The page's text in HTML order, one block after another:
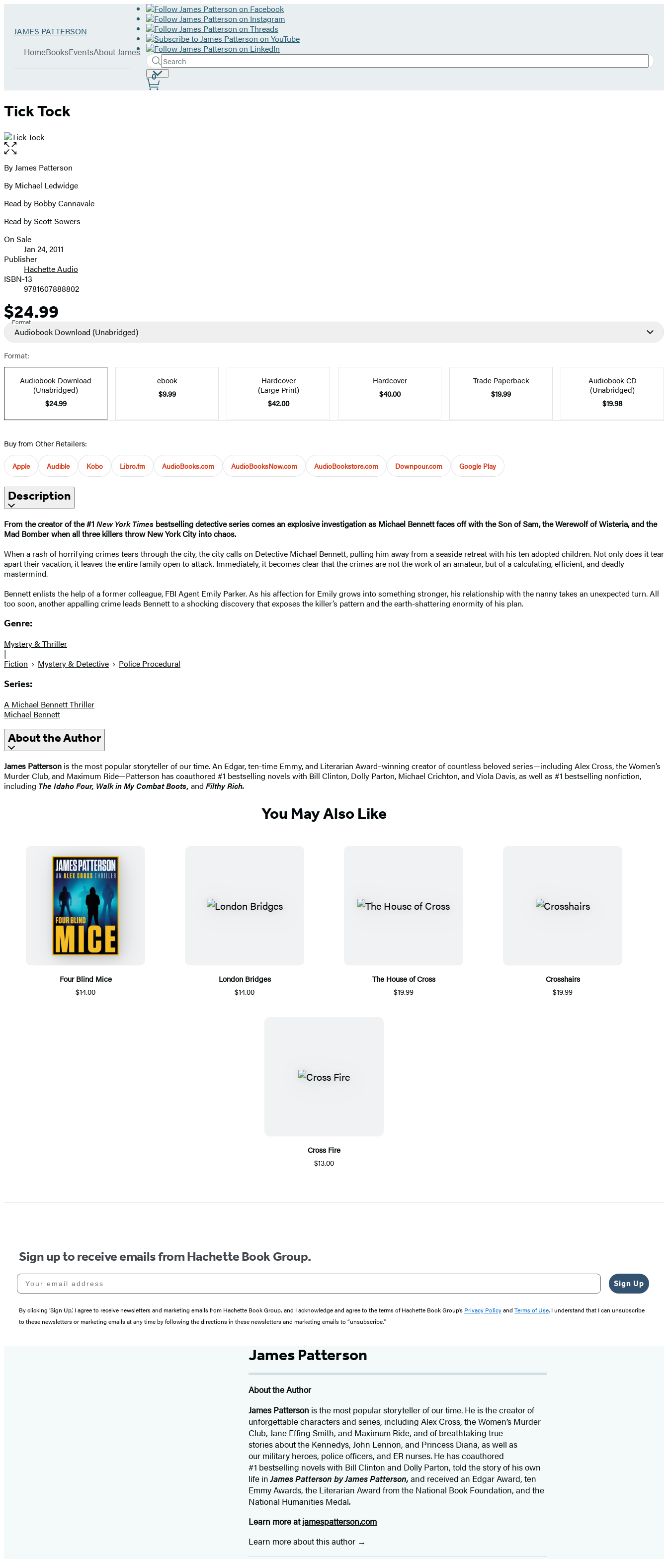
Go
James
JAMES PATTERSON
Book
HomeBooksEventsAbout James
Search
Search
Hachette
Submit
Site
Preferences
0
Tick Tock
Open
the
full-
image
Contributors
By James Patterson
By Michael Ledwidge
Read by Bobby Cannavale
Read by Scott Sowers
Formats
and
Prices
On Sale
Jan 24, 2011
Publisher
Hachette Audio
ISBN-13
9781607888802
Price
$24.99
Format
Audiobook Download (Unabridged)
Format:
Audiobook Download
(Unabridged)
$24.99
ebook
$9.99
Hardcover
(Large Print)
$42.00
Hardcover
$40.00
Trade Paperback
$19.99
Audiobook CD
(Unabridged)
$19.98
Buy from Other Retailers:
Apple Audible Kobo Libro.fm AudioBooks.com AudioBooksNow.com AudioBookstore.com Downpour.com Google Play
Description
From the creator of the #1 New York Times bestselling detective series comes an explosive investigation as Michael Bennett faces off with the Son of Sam, the Werewolf of Wisteria, and the
Mad Bomber when all three killers throw New York City into chaos.
When a rash of horrifying crimes tears through the city, the city calls on Detective Michael Bennett, pulling him away from a seaside retreat with his ten adopted children. Not only does it tear
apart their vacation, it leaves the entire family open to attack. Immediately, it becomes clear that the crimes are not the work of an amateur, but of a calculating, efficient, and deadly
mastermind.
Bennett enlists the help of a former colleague, FBI Agent Emily Parker. As his affection for Emily grows into something stronger, his relationship with the nanny takes an unexpected turn. All
too soon, another appalling crime leads Bennett to a shocking discovery that exposes the killer’s pattern and the earth-shattering enormity of his plan.
Genre:
Mystery & Thriller
|
Fiction
Mystery & Detective Police Procedural
Series:
A Michael Bennett Thriller
Michael Bennett
About the Author
James Patterson is the most popular storyteller of our time. An Edgar, ten-time Emmy, and Literarian Award–winning creator of countless beloved series—including Alex Cross, the Women’s
Murder Club, and Maximum Ride—Patterson has coauthored #1 bestselling novels with Bill Clinton, Dolly Parton, Michael Crichton, and Viola Davis, as well as #1 bestselling nonfiction,
including The IdahoFour, Walk in My Combat Boots, and Filthy Rich.
You May Also Like
Four Blind Mice
$14.00
London Bridges
$14.00
The House of Cross
$19.99
Crosshairs
$19.99
Cross Fire
$13.00
Sign up to receive emails from Hachette Book Group.
Your email address
Sign Up
By clicking ‘Sign Up,’ I agree to receive newsletters and marketing emails from Hachette Book Group, and I acknowledge and agree to the terms of Hachette Book Group’s Privacy Policyand Terms of Use. I understand that I can unsubscribe
to these newsletters or marketing emails at any time by following the directions in these newsletters and marketing emails to “unsubscribe."
James Patterson
About the Author
James Patterson isthe most popular storyteller of our time. He is thecreator of
unforgettable characters and series, including Alex Cross, the Women’s Murder
Club, Jane Effing Smith, and Maximum Ride, and of breathtaking true
stories about the Kennedys, John Lennon, and Princess Diana, as well as
our military heroes, police officers, and ER nurses. He has coauthored
#1 bestselling novelswith Bill Clinton and Dolly Parton, told the story of his own
life inJames Patterson by James Patterson,and received an Edgar Award, ten
Emmy Awards, the Literarian Award from the National Book Foundation, and the
National Humanities Medal.
Learn more atjamespatterson.com
Learn more about this author